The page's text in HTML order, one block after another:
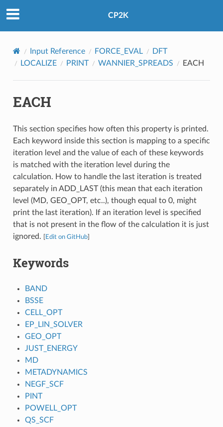
CP2K
Input Reference FORCE_EVAL
DFT
LOCALIZE
PRINT WANNIER_SPREADS EACH
EACH
This section specifies how often this property is printed.
Each keyword inside this section is mapping to a specific
iteration level and the value of each of these keywords
is matched with the iteration level during the
calculation. How to handle the last iteration is treated
separately in ADD_LAST (this mean that each iteration
level (MD, GEO_OPT, etc..), though equal to 0, might
print the last iteration). If an iteration level is specified
that is not present in the flow of the calculation it is just
ignored.
Edit on GitHub]
Keywords
BAND
BSSE
CELL_OPT
EP_LIN_SOLVER
GEO_OPT
JUST_ENERGY
MD
METADYNAMICS
NEGF_SCF
PINT
POWELL_OPT
QS_SCF